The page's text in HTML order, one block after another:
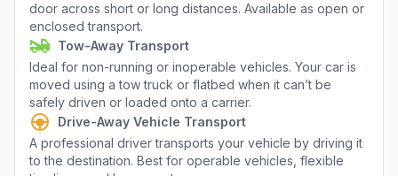
door across short or long distances. Available as open or
enclosed transport.
Tow-Away Transport
Ideal for non-running or inoperable vehicles. Your car is
moved using a tow truck or flatbed when it can’t be
safely driven or loaded onto a carrier.
Drive-Away Vehicle Transport
A professional driver transports your vehicle by driving it
to the destination. Best for operable vehicles, flexible